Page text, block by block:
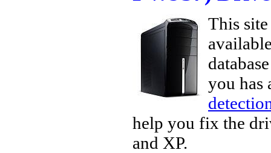
This
you has
help you fix the
and XP.